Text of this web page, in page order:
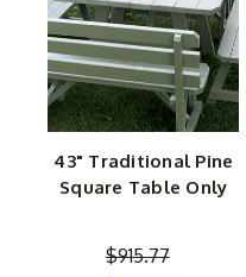
43" Traditional Pine
Square Table Only
$915.77